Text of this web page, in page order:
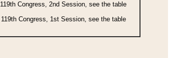
Congress, 2nd Session, see the table
Congress, 1st Session, see the table